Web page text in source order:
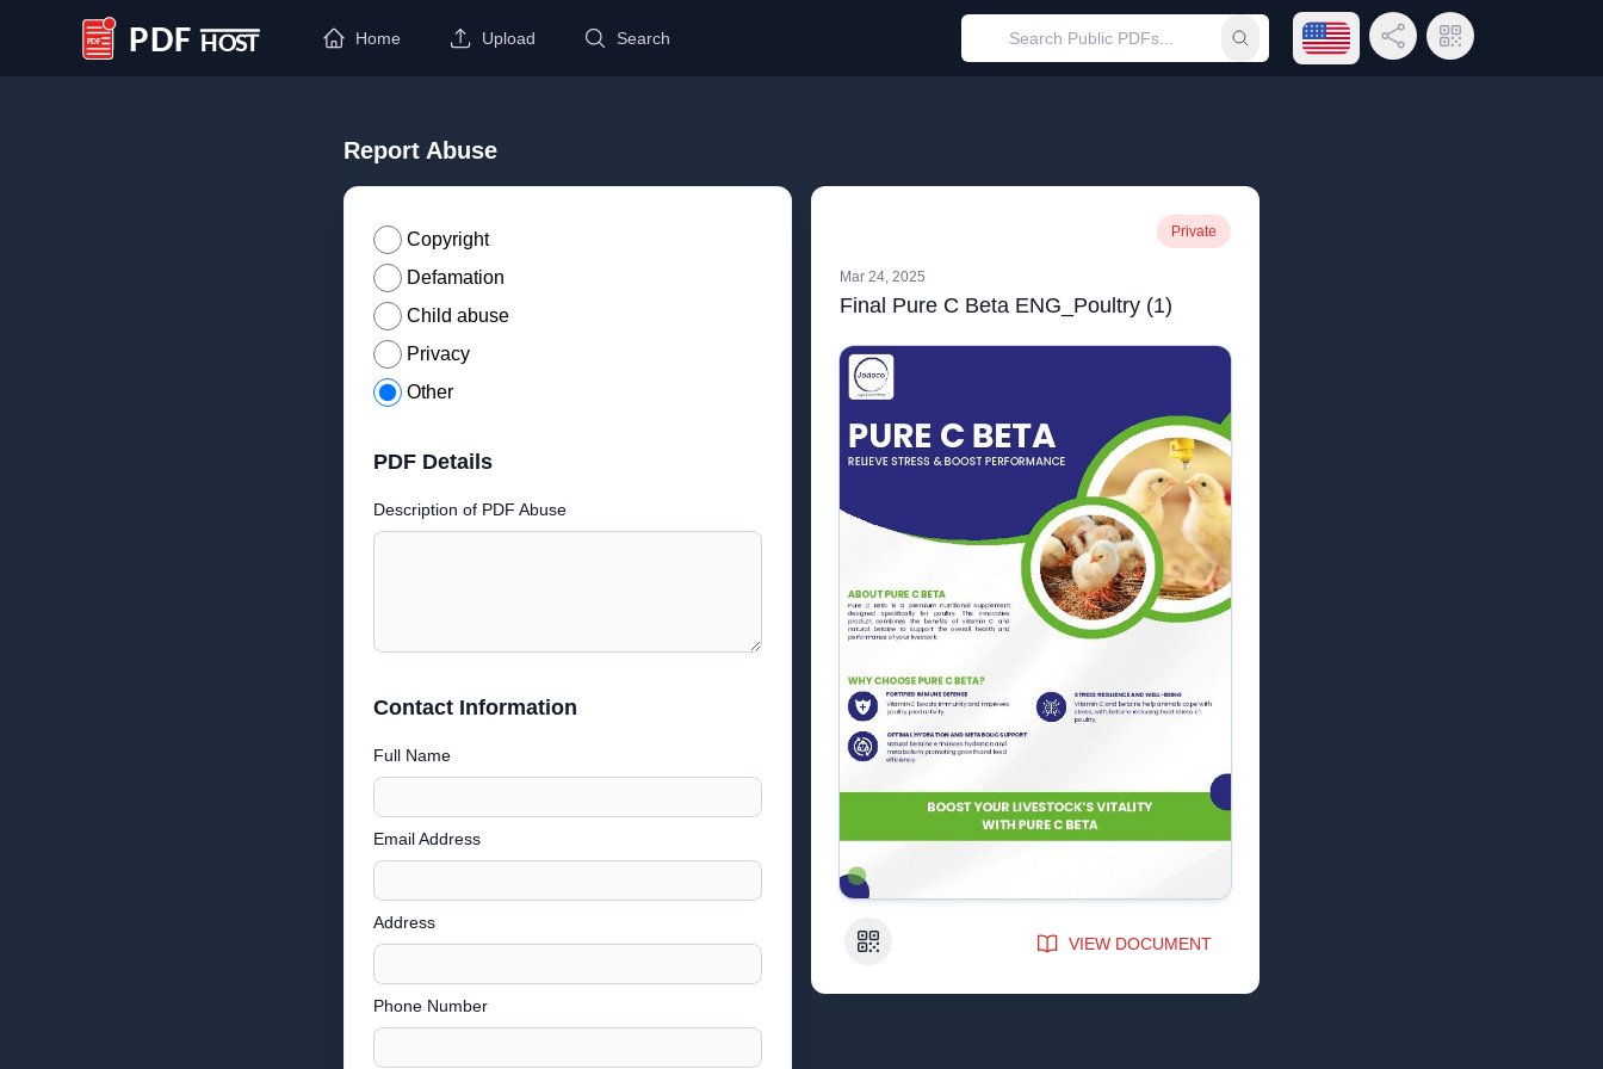
PDF Host
Home Upload Search Submit searchOpen language menu
Share LinkQR Code
Report Abuse
Copyright
Defamation
Child abuse
Privacy
Other
PDF Details
Description of PDF Abuse
Contact Information
Full Name
Email Address
Address
Phone Number
Private
Mar 24, 2025
Final Pure C Beta ENG_Poultry (1)
QR Code VIEW DOCUMENT